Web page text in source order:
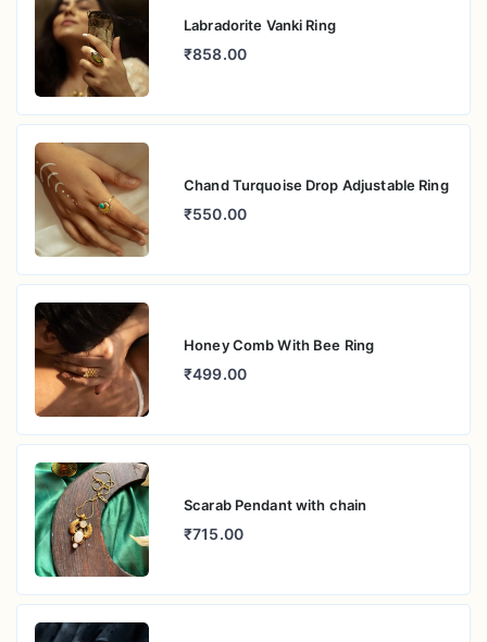
Labradorite Vanki Ring
₹858.00
Chand Turquoise Drop Adjustable Ring
₹550.00
Honey Comb With Bee Ring
₹499.00
Scarab Pendant with chain
₹715.00